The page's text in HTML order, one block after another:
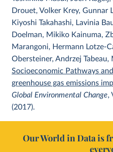
Drouet, Volker Krey, Gunnar
Kiyoshi Takahashi, Lavinia
Doelman, Mikiko Kainuma,
Marangoni, Hermann Lotze-
Obersteiner, Andrzej Tabeau,
Socioeconomic Pathways
greenhouse gas emissions
Global Environmental Change,
(2017).
Our World in Data is